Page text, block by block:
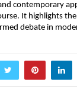
contemporary
It highlights
debate in